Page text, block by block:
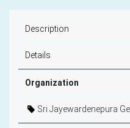
Description
Details
Organization
Sri Jayewardenepura